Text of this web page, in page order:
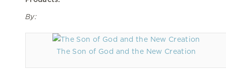
By:
The Son of God and the New Creation